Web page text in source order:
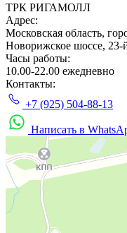
ТРК РИГАМОЛЛ
Адрес:
Московская область,
Новорижское шоссе, 23-
Часы работы:
10.00-22.00 ежедневно
Контакты:
+7 (925) 504-88-13
Написать в